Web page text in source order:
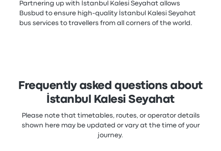
Partnering up with İstanbul Kalesi Seyahat allows
Busbud to ensure high-quality İstanbul Kalesi Seyahat
bus services to travellers from all corners of the world.
Frequently asked questions about
İstanbul Kalesi Seyahat
Please note that timetables, routes, or operator details
shown here may be updated or vary at the time of your
journey.